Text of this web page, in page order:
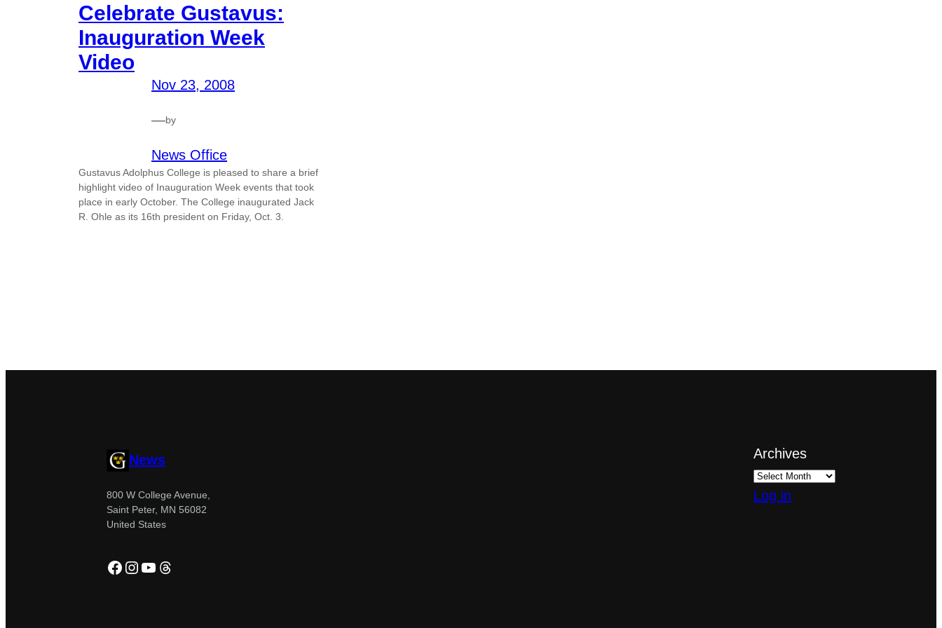
Celebrate Gustavus:
Inauguration Week
Video
Nov 23, 2008
—by
News Office
Gustavus Adolphus College is pleased to share a brief
highlight video of Inauguration Week events that took
place in early October. The College inaugurated Jack
R. Ohle as its 16th president on Friday, Oct. 3.
News
800 W College Avenue,
Saint Peter, MN 56082
United States
Facebook
Instagram
YouTube
Threads
Archives
Log in